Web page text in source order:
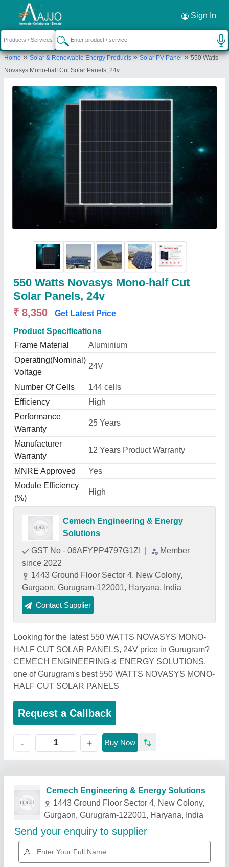
Sign In
Home»Solar & Renewable Energy Products»Solar PV Panel»550 Watts
Novasys Mono-half Cut Solar Panels, 24v
550 Watts Novasys Mono-half Cut
Solar Panels, 24v
₹ 8,350 Get Latest Price
Product Specifications
Frame Material
Aluminium
Operating(Nominal)
Voltage
24V
Number Of Cells
144 cells
Efficiency
High
Performance
Warranty
25 Years
Manufacturer
Warranty
12 Years Product Warranty
MNRE Approved
Yes
Module Efficiency
(%)
High
Cemech Engineering & Energy
Solutions
GST No - 06AFYPP4797G1ZI
Member
since 2022
1443 Ground Floor Sector 4, New Colony,
Gurgaon, Gurugram-122001, Haryana, India
Contact Supplier
Looking for the latest 550 WATTS NOVASYS MONO-
HALF CUT SOLAR PANELS, 24V price in Gurugram?
CEMECH ENGINEERING & ENERGY SOLUTIONS,
one of Gurugram's best 550 WATTS NOVASYS MONO-
HALF CUT SOLAR PANELS
Request a Callback
- + Buy Now
Related Products Show More
Request a Callback ×
Cemech Engineering & Energy Solutions
1443 Ground Floor Sector 4, New Colony,
Gurgaon, Gurugram-122001, Haryana, India
Send your enquiry to supplier